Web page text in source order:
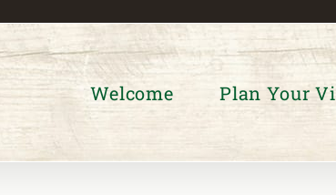
Welcome Plan Your